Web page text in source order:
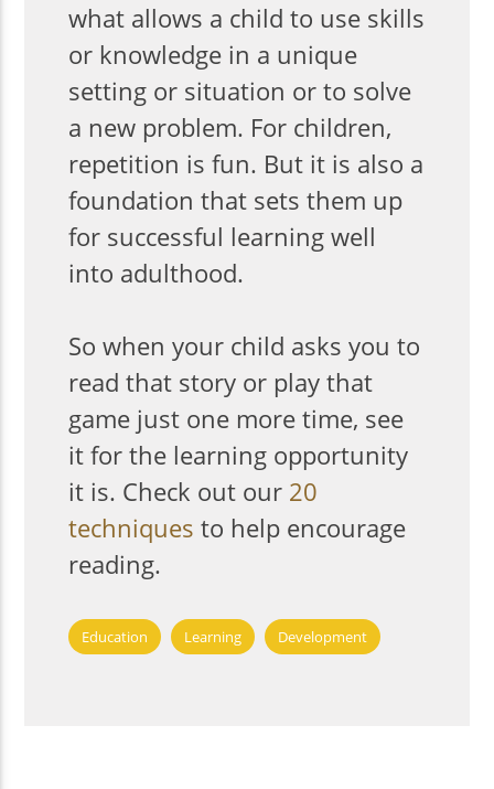
what allows a child to use skills
or knowledge in a unique
setting or situation or to solve
a new problem. For children,
repetition is fun. But it is also a
foundation that sets them up
for successful learning well
into adulthood.
So when your child asks you to
read that story or play that
game just one more time, see
it for the learning opportunity
it is. Check out our 20
techniques to help encourage
reading.
Education Learning Development